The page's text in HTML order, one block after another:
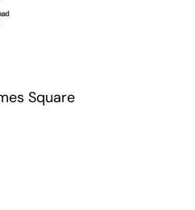
Square